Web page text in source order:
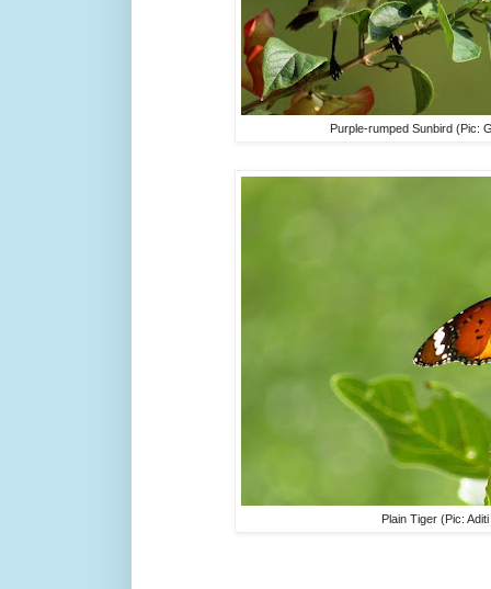
Purple-rumped Sunbird (Pic:
Plain Tiger (Pic: